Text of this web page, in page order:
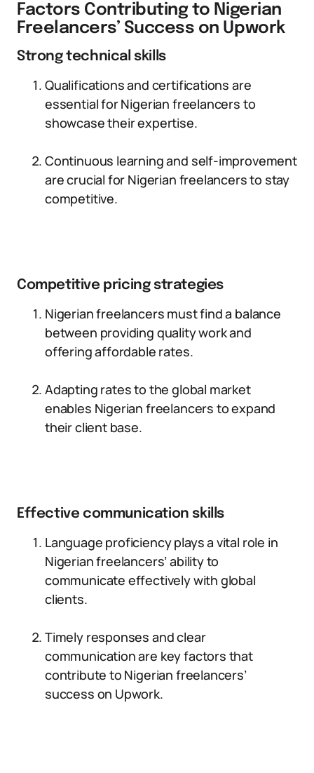
Factors Contributing to Nigerian
Freelancers’ Success on Upwork
Strong technical skills
Qualifications and certifications are
essential for Nigerian freelancers to
showcase their expertise.
Continuous learning and self-improvement
are crucial for Nigerian freelancers to stay
competitive.
Competitive pricing strategies
Nigerian freelancers must find a balance
between providing quality work and
offering affordable rates.
Adapting rates to the global market
enables Nigerian freelancers to expand
their client base.
Effective communication skills
Language proficiency plays a vital role in
Nigerian freelancers’ ability to
communicate effectively with global
clients.
Timely responses and clear
communication are key factors that
contribute to Nigerian freelancers’
success on Upwork.